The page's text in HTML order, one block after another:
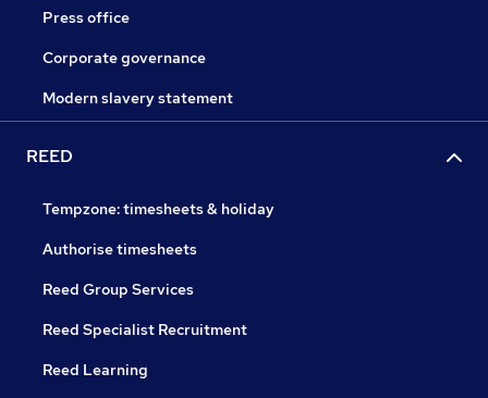
Press office
Corporate governance
Modern slavery statement
REED
Tempzone: timesheets & holiday
Authorise timesheets
Reed Group Services
Reed Specialist Recruitment
Reed Learning